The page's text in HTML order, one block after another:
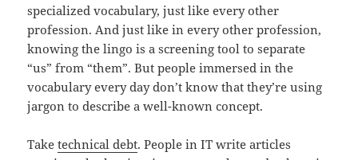
specialized vocabulary, just like every other
profession. And just like in every other profession,
knowing the lingo is a screening tool to separate
“us” from “them”. But people immersed in the
vocabulary every day don’t know that they’re using
jargon to describe a well-known concept.
Taketechnical debt. People in IT write articles